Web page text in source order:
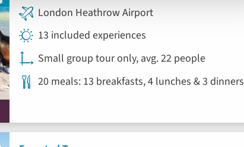
London Heathrow Airport
13 included experiences
Small group tour only, avg. 22 people
20 meals: 13 breakfasts, 4 lunches & 3 dinners